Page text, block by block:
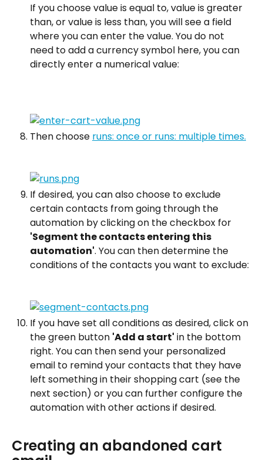
If you choose value is equal to, value is greater
than, or value is less than, you will see a field
where you can enter the value. You do not
need to add a currency symbol here, you can
directly enter a numerical value:
Then choose runs: once or runs: multiple times.
If desired, you can also choose to exclude
certain contacts from going through the
automation by clicking on the checkbox for
'Segment the contacts entering this
automation'. You can then determine the
conditions of the contacts you want to exclude:
If you have set all conditions as desired, click on
the green button 'Add a start' in the bottom
right. You can then send your personalized
email to remind your contacts that they have
left something in their shopping cart (see the
next section) or you can further configure the
automation with other actions if desired.
Creating an abandoned cart